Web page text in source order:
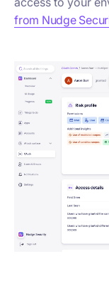
from Nudge